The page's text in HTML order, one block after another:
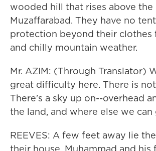
wooded hill that rises above
Muzaffarabad. They have no
protection beyond their clothes
and chilly mountain weather.
Mr. AZIM: (Through Translator)
great difficulty here. There is
There's a sky up on--overhead
the land, and where else we can
REEVES: A few feet away lie